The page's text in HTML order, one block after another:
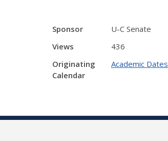
Sponsor
U-C Senate
Views
436
Originating
Calendar
Academic Dates